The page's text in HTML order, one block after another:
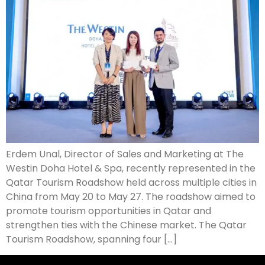
Erdem Unal, Director of Sales and Marketing at The
Westin Doha Hotel & Spa, recently represented in the
Qatar Tourism Roadshow held across multiple cities in
China from May 20 to May 27. The roadshow aimed to
promote tourism opportunities in Qatar and
strengthen ties with the Chinese market. The Qatar
Tourism Roadshow, spanning four […]